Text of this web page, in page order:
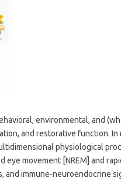
environmental, and
and restorative function. In
physiological
movement [NREM] and
and immune-neuroendocrine